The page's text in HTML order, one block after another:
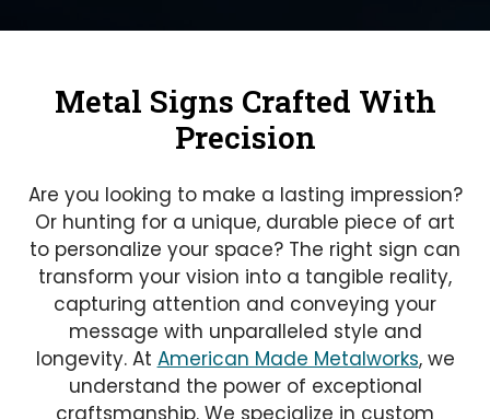
Metal Signs Crafted With
Precision
Are you looking to make a lasting impression?
Or hunting for a unique, durable piece of art
to personalize your space? The right sign can
transform your vision into a tangible reality,
capturing attention and conveying your
message with unparalleled style and
longevity. At American Made Metalworks, we
understand the power of exceptional
craftsmanship. We specialize in custom